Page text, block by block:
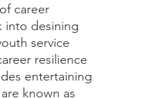
career
into desining
service
resilience
entertaining
known as